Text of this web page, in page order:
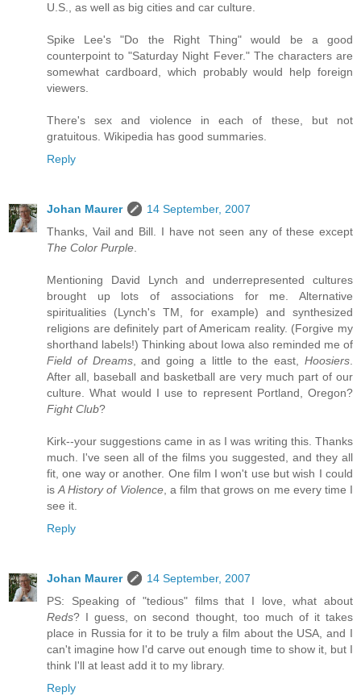
U.S., as well as big cities and car culture.
Spike Lee's "Do the Right Thing" would be a good
counterpoint to "Saturday Night Fever." The characters are
somewhat cardboard, which probably would help foreign
viewers.
There's sex and violence in each of these, but not
gratuitous. Wikipedia has good summaries.
Reply
Johan Maurer
14 September, 2007
Thanks, Vail and Bill. I have not seen any of these except
The Color Purple.
Mentioning David Lynch and underrepresented cultures
brought up lots of associations for me. Alternative
spiritualities (Lynch's TM, for example) and synthesized
religions are definitely part of Americam reality. (Forgive my
shorthand labels!) Thinking about Iowa also reminded me of
Field of Dreams, and going a little to the east,Hoosiers.
After all, baseball and basketball are very much part of our
culture. What would I use to represent Portland, Oregon?
Fight Club?
Kirk--your suggestions came in as I was writing this. Thanks
much. I've seen all of the films you suggested, and they all
fit, one way or another. One film I won't use but wish I could
isA History of Violence, a film that grows on me every time I
see it.
Reply
Johan Maurer
14 September, 2007
PS: Speaking of "tedious" films that I love, what about
Reds? I guess, on second thought, too much of it takes
place in Russia for it to be truly a film about the USA, and I
can't imagine how I'd carve out enough time to show it, but I
think I'll at least add it to my library.
Reply